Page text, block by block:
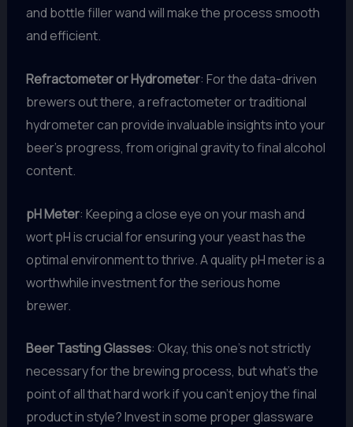
and bottle filler wand will make the process smooth
and efficient.
Refractometer or Hydrometer: For the data-driven
brewers out there, a refractometer or traditional
hydrometer can provide invaluable insights into your
beer’s progress, from original gravity to final alcohol
content.
pH Meter: Keeping a close eye on your mash and
wort pH is crucial for ensuring your yeast has the
optimal environment to thrive. A quality pH meter is a
worthwhile investment for the serious home
brewer.
Beer Tasting Glasses: Okay, this one’s not strictly
necessary for the brewing process, but what’s the
point of all that hard work if you can’t enjoy the final
product in style? Invest in some proper glassware